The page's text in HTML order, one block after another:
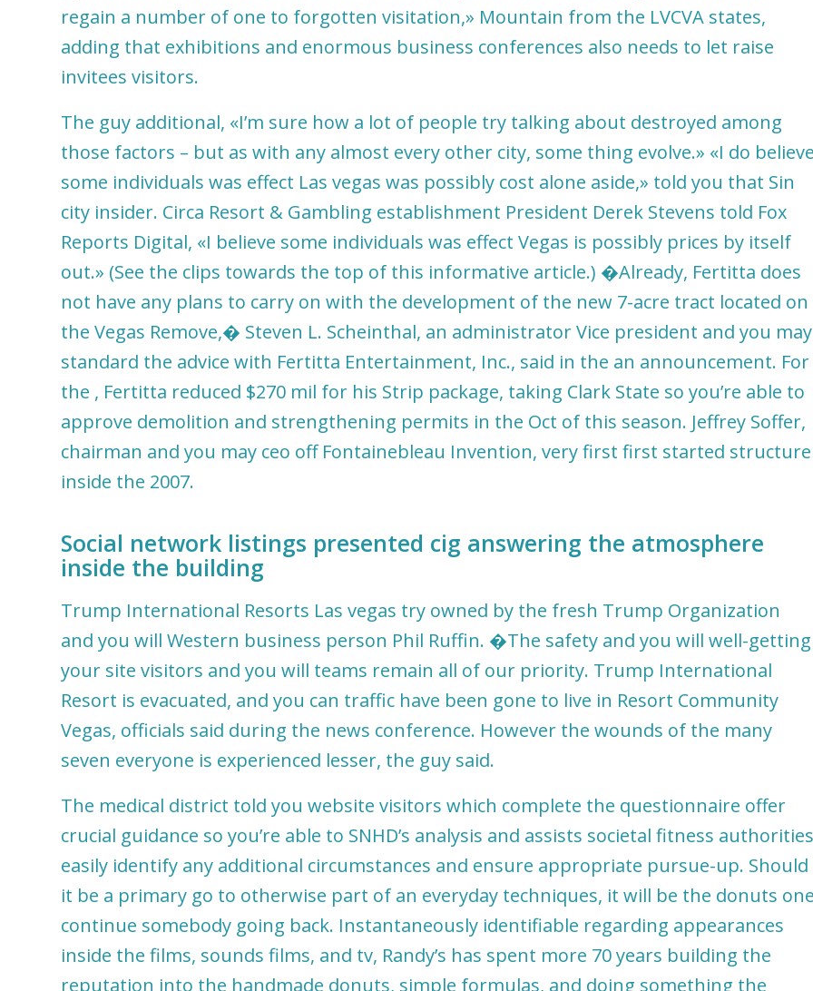
regain a number of one to forgotten visitation,» Mountain from the LVCVA states,
adding that exhibitions and enormous business conferences also needs to let raise
invitees visitors.
The guy additional, «I’m sure how a lot of people try talking about destroyed among
those factors – but as with any almost every other city, some thing evolve.» «I do believe
some individuals was effect Las vegas was possibly cost alone aside,» told you that Sin
city insider. Circa Resort & Gambling establishment President Derek Stevens told Fox
Reports Digital, «I believe some individuals was effect Vegas is possibly prices by itself
out.» (See the clips towards the top of this informative article.) �Already, Fertitta does
not have any plans to carry on with the development of the new 7-acre tract located on
the Vegas Remove,� Steven L. Scheinthal, an administrator Vice president and you may
standard the advice with Fertitta Entertainment, Inc., said in the an announcement. For
the , Fertitta reduced $270 mil for his Strip package, taking Clark State so you’re able to
approve demolition and strengthening permits in the Oct of this season. Jeffrey Soffer,
chairman and you may ceo off Fontainebleau Invention, very first first started structure
inside the 2007.
Social network listings presented cig answering the atmosphere
inside the building
Trump International Resorts Las vegas try owned by the fresh Trump Organization
and you will Western business person Phil Ruffin. �The safety and you will well-getting
your site visitors and you will teams remain all of our priority. Trump International
Resort is evacuated, and you can traffic have been gone to live in Resort Community
Vegas, officials said during the news conference. However the wounds of the many
seven everyone is experienced lesser, the guy said.
The medical district told you website visitors which complete the questionnaire offer
crucial guidance so you’re able to SNHD’s analysis and assists societal fitness authorities
easily identify any additional circumstances and ensure appropriate pursue-up. Should
it be a primary go to otherwise part of an everyday techniques, it will be the donuts one
continue somebody going back. Instantaneously identifiable regarding appearances
inside the films, sounds films, and tv, Randy’s has spent more 70 years building the
reputation into the handmade donuts, simple formulas, and doing something the